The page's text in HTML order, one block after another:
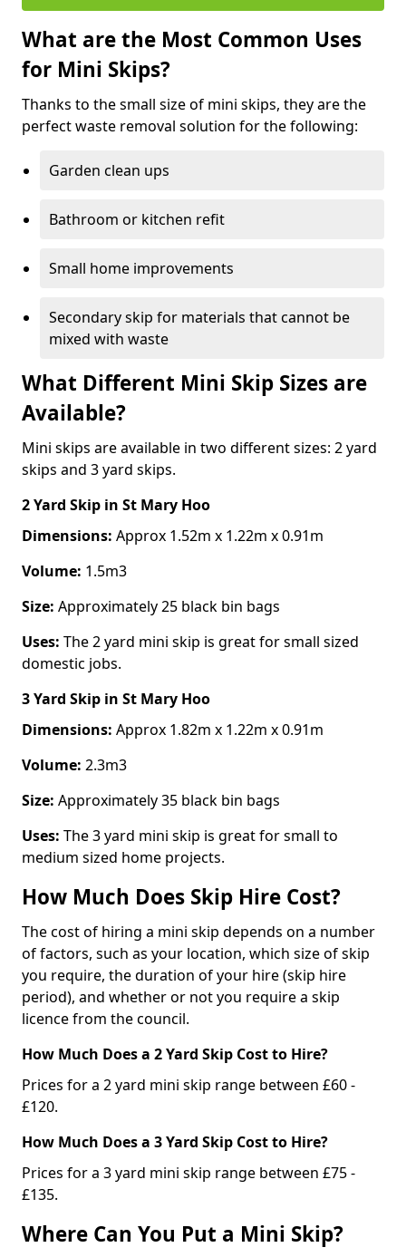
What are the Most Common Uses
for Mini Skips?
Thanks to the small size of mini skips, they are the
perfect waste removal solution for the following:
Garden clean ups
Bathroom or kitchen refit
Small home improvements
Secondary skip for materials that cannot be
mixed with waste
What Different Mini Skip Sizes are
Available?
Mini skips are available in two different sizes: 2 yard
skips and 3 yard skips.
2 Yard Skip in St Mary Hoo
Dimensions: Approx 1.52m x 1.22m x 0.91m
Volume: 1.5m3
Size: Approximately 25 black bin bags
Uses: The 2 yard mini skip is great for small sized
domestic jobs.
3 Yard Skip in St Mary Hoo
Dimensions: Approx 1.82m x 1.22m x 0.91m
Volume: 2.3m3
Size: Approximately 35 black bin bags
Uses: The 3 yard mini skip is great for small to
medium sized home projects.
How Much Does Skip Hire Cost?
The cost of hiring a mini skip depends on a number
of factors, such as your location, which size of skip
you require, the duration of your hire (skip hire
period), and whether or not you require a skip
licence from the council.
How Much Does a 2 Yard Skip Cost to Hire?
Prices for a 2 yard mini skip range between £60 -
£120.
How Much Does a 3 Yard Skip Cost to Hire?
Prices for a 3 yard mini skip range between £75 -
£135.
Where Can You Put a Mini Skip?